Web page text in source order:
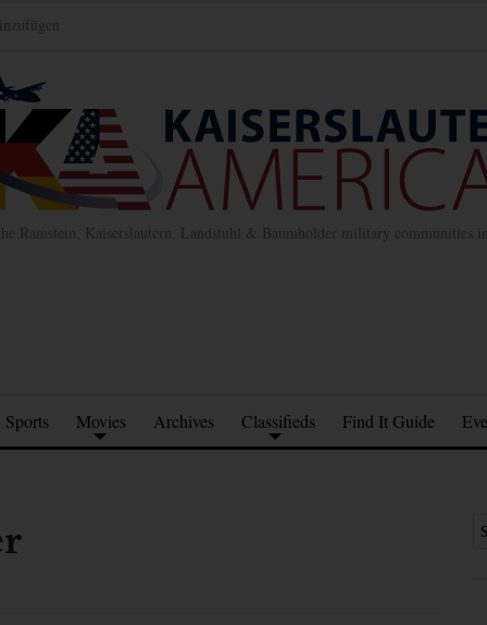
Ramstein, Kaiserslautern, Landstuhl & Baumholder military communities
Sports Movies Archives Classifieds Find It Guide